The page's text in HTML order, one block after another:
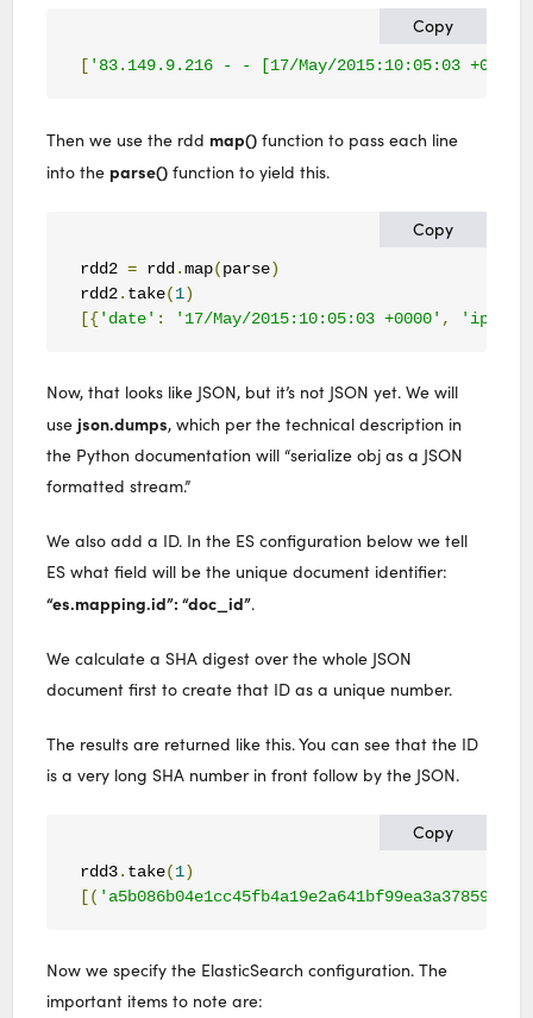
Copy
[ '83.149.9.216 - - [17/May/2015:10:05:03
Then we use the rdd map() function to pass each line
into the parse() function to yield this.
Copy
rdd2 = rdd .map(parse)
rdd2. take(1)
[{'date' : '17/May/2015:10:05:03 +0000' , 'ip'
Now, that looks like JSON, but it’s not JSON yet. We will
use json.dumps, which per the technical description in
the Python documentation will “serialize obj as a JSON
formatted stream.”
We also add a ID. In the ES configuration below we tell
ES what field will be the unique document identifier:
“es.mapping.id”: “doc_id”.
We calculate a SHA digest over the whole JSON
document first to create that ID as a unique number.
The results are returned like this. You can see that the ID
is a very long SHA number in front follow by the JSON.
Copy
rdd3. take(1)
[(
Now we specify the ElasticSearch configuration. The
important items to note are: